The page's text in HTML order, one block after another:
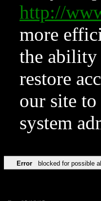
http://
more
the ability
restore
our site
system
Error blocked for possible